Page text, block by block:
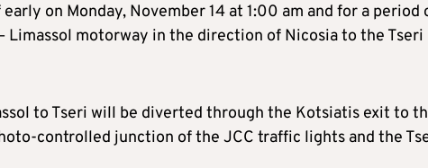
on Monday, November 14 at 1:00 am and for a period
Limassol motorway in the direction of Nicosia to the Tseri
to Tseri will be diverted through the Kotsiatis exit to
controlled junction of the JCC traffic lights and the